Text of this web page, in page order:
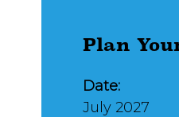
Plan
Date:
July 2027